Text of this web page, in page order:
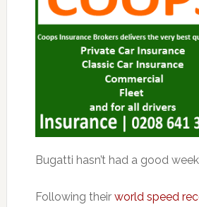
Bugatti hasn’t had a good
Following their world speed